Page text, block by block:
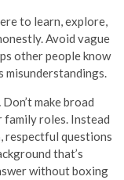
to learn, explore,
Avoid vague
other people know
misunderstandings.
Don’t make broad
family roles. Instead
respectful questions
that’s
without boxing